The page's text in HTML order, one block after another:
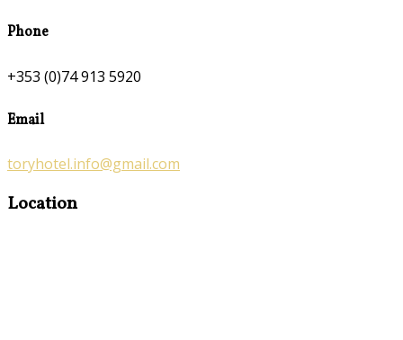
Phone
+353 (0)74 913 5920
Email
toryhotel.info@gmail.com
Location